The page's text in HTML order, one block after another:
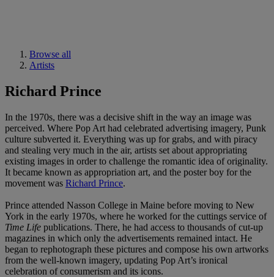
Browse all
Artists
Richard Prince
In the 1970s, there was a decisive shift in the way an image was
perceived. Where Pop Art had celebrated advertising imagery, Punk
culture subverted it. Everything was up for grabs, and with piracy
and stealing very much in the air, artists set about appropriating
existing images in order to challenge the romantic idea of originality.
It became known as appropriation art, and the poster boy for the
movement was Richard Prince.
Prince attended Nasson College in Maine before moving to New
York in the early 1970s, where he worked for the cuttings service of
Time Life publications. There, he had access to thousands of cut-up
magazines in which only the advertisements remained intact. He
began to rephotograph these pictures and compose his own artworks
from the well-known imagery, updating Pop Art’s ironical
celebration of consumerism and its icons.